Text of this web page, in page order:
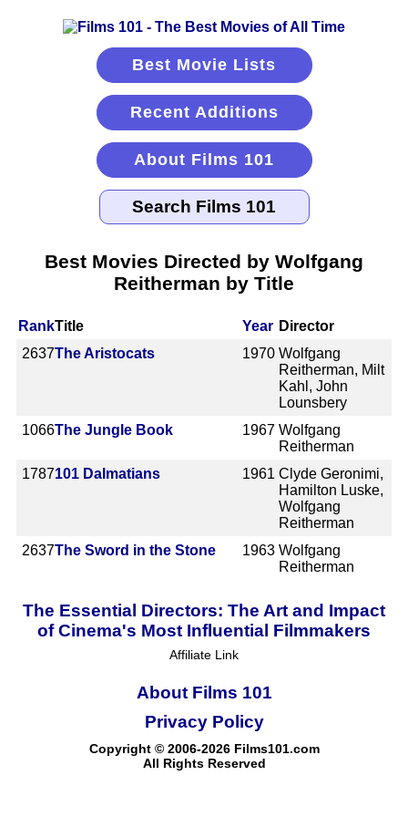
Best Movie Lists
Recent Additions
About Films 101
Best Movies Directed by Wolfgang
Reitherman by Title
RankTitle Year Director
2637The Aristocats 1970 Wolfgang
Reitherman, Milt
Kahl, John
Lounsbery
1066The Jungle Book 1967 Wolfgang
Reitherman
1787101 Dalmatians 1961 Clyde Geronimi,
Hamilton Luske,
Wolfgang
Reitherman
2637The Sword in the Stone 1963 Wolfgang
Reitherman
The Essential Directors: The Art and Impact
of Cinema's Most Influential Filmmakers
Affiliate Link
About Films 101
Copyright © 2006-2026 Films101.com
All Rights Reserved
Privacy Policy